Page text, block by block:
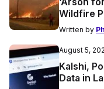
Wildfire
Written by
August 5,
Kalshi,
Data in